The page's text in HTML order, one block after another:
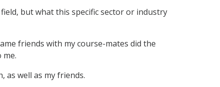
but what this specific sector or industry
friends with my course-mates did the
as well as my friends.